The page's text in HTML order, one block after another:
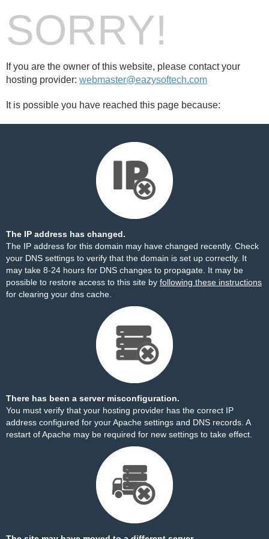
SORRY!
If you are the owner of this website, please contact your
hosting provider: webmaster@eazysoftech.com
It is possible you have reached this page because:
The IP address has changed.
The IP address for this domain may have changed recently. Check
your DNS settings to verify that the domain is set up correctly. It
may take 8-24 hours for DNS changes to propagate. It may be
possible to restore access to this site by following these instructions
for clearing your dns cache.
There has been a server misconfiguration.
You must verify that your hosting provider has the correct IP
address configured for your Apache settings and DNS records. A
restart of Apache may be required for new settings to take effect.